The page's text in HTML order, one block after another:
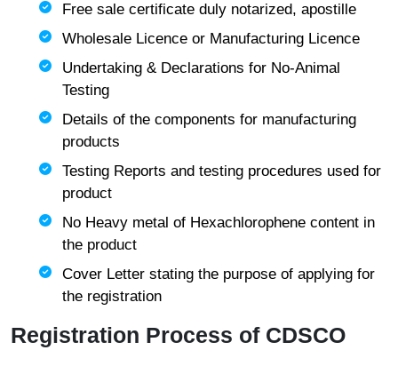
Free sale certificate duly notarized, apostille
Wholesale Licence or Manufacturing Licence
Undertaking & Declarations for No-Animal
Testing
Details of the components for manufacturing
products
Testing Reports and testing procedures used for
product
No Heavy metal of Hexachlorophene content in
the product
Cover Letter stating the purpose of applying for
the registration
Registration Process of CDSCO